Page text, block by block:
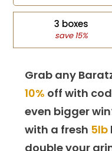
3 boxes
save 15%
Grab any
10% off with
even bigger
with a fresh 5lb
double your